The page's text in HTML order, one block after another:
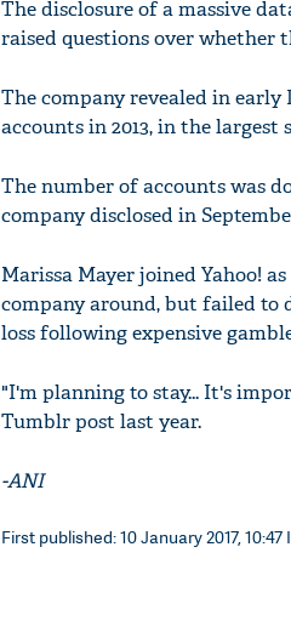
The disclosure of a massive
raised questions over whether
The company revealed in
accounts in 2013, in the largest
The number of accounts was
company disclosed in
Marissa Mayer joined Yahoo!
company around, but failed to
loss following expensive
"I'm planning to stay... It's
Tumblr post last year.
-ANI
First published: 10 January 2017, 10:47